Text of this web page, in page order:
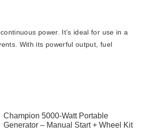
power. It’s ideal for use in a
With its powerful output, fuel
Champion 5000-Watt Portable
Generator – Manual Start + Wheel Kit